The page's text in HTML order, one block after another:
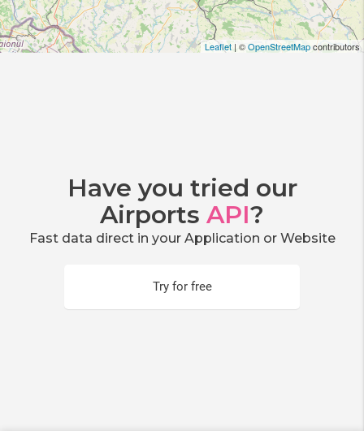
Leaflet | ©OpenStreetMapcontributors
Have you tried our
Airports API?
Fast data direct in your Application or Website
Try for free